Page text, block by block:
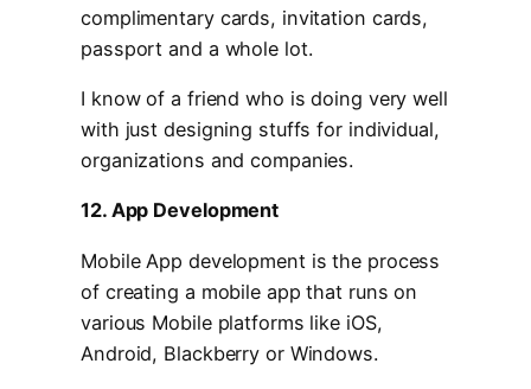
complimentary cards, invitation cards,
passport and a whole lot.
I know of a friend who is doing very well
with just designing stuffs for individual,
organizations and companies.
12. App Development
Mobile App development is the process
of creating a mobile app that runs on
various Mobile platforms like iOS,
Android, Blackberry or Windows.